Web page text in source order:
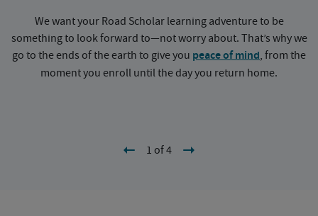
We want your Road Scholar learning adventure to be
something to look forward to—not worry about. That’s why we
go to the ends of the earth to give you peace of mind, from the
moment you enroll until the day you return home.
1 of 4